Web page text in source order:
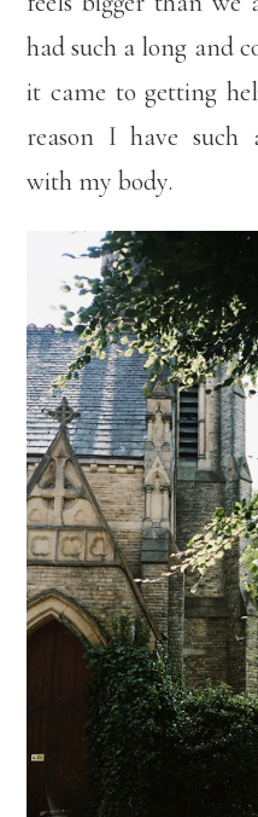
had such a long and
it came to getting
reason I have such
with my body.